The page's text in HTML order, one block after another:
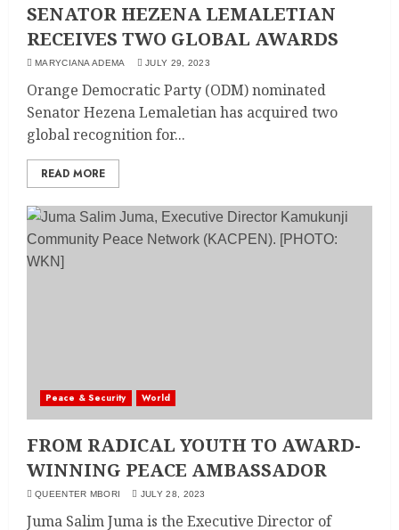
SENATOR HEZENA LEMALETIAN
RECEIVES TWO GLOBAL AWARDS
MARYCIANA ADEMA JULY 29, 2023
Orange Democratic Party (ODM) nominated
Senator Hezena Lemaletian has acquired two
global recognition for...
READ MORE
Peace & Security World
FROM RADICAL YOUTH TO AWARD-
WINNING PEACE AMBASSADOR
QUEENTER MBORI JULY 28, 2023
Juma Salim Juma is the Executive Director of